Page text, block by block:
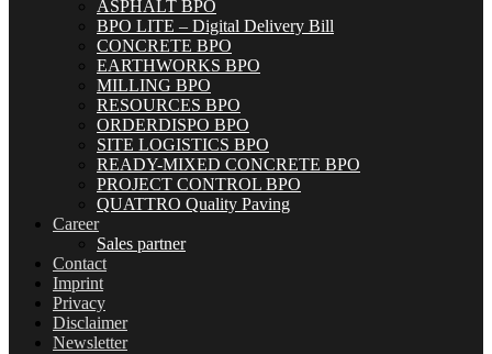
ASPHALT BPO
BPO LITE – Digital Delivery Bill
CONCRETE BPO
EARTHWORKS BPO
MILLING BPO
RESOURCES BPO
ORDERDISPO BPO
SITE LOGISTICS BPO
READY-MIXED CONCRETE BPO
PROJECT CONTROL BPO
QUATTRO Quality Paving
Career
Sales partner
Contact
Imprint
Privacy
Disclaimer
Newsletter